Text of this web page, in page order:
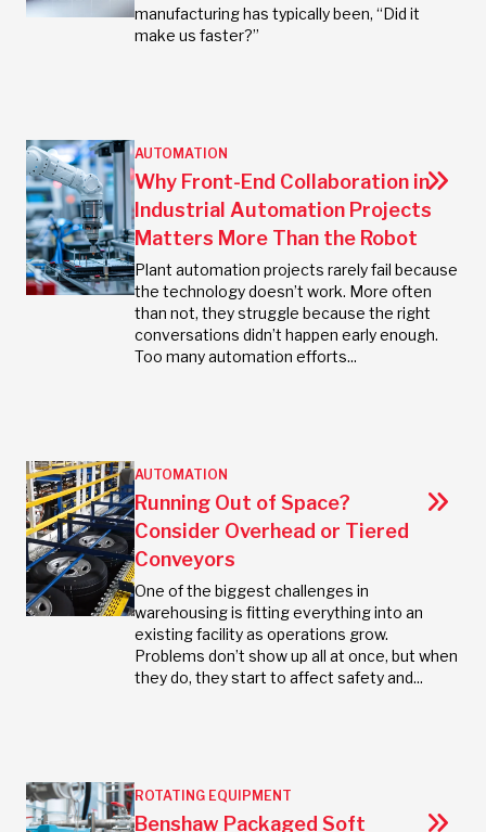
manufacturing has typically been, “Did it
make us faster?”
AUTOMATION
Why Front-End Collaboration in
Industrial Automation Projects
Matters More Than the Robot
Plant automation projects rarely fail because
the technology doesn’t work. More often
than not, they struggle because the right
conversations didn’t happen early enough.
Too many automation efforts...
AUTOMATION
Running Out of Space?
Consider Overhead or Tiered
Conveyors
One of the biggest challenges in
warehousing is fitting everything into an
existing facility as operations grow.
Problems don’t show up all at once, but when
they do, they start to affect safety and...
ROTATING EQUIPMENT
Benshaw Packaged Soft